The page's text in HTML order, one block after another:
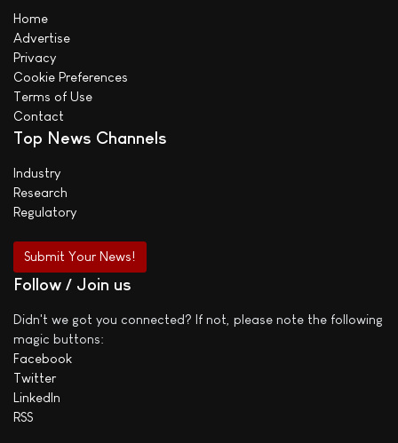
Home
Advertise
Privacy
Cookie Preferences
Terms of Use
Contact
Top News Channels
Industry
Research
Regulatory
Submit Your News!
Follow / Join us
Didn't we got you connected? If not, please note the following
magic buttons:
Facebook
Twitter
LinkedIn
RSS